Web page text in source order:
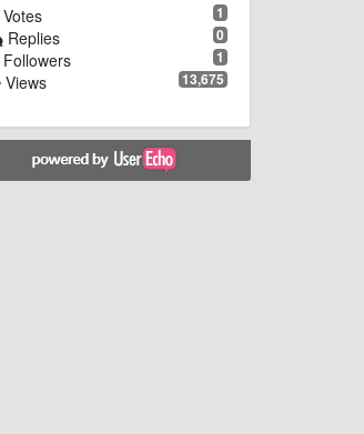
1
0
Replies
1
13,675
Views